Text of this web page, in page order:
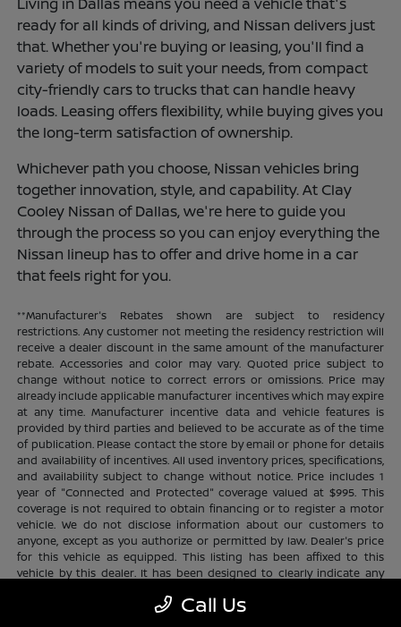
ready for all kinds of driving, and Nissan delivers just
that. Whether you're buying or leasing, you'll find a
variety of models to suit your needs, from compact
city-friendly cars to trucks that can handle heavy
loads. Leasing offers flexibility, while buying gives you
the long-term satisfaction of ownership.
Whichever path you choose, Nissan vehicles bring
together innovation, style, and capability. At Clay
Cooley Nissan of Dallas, we're here to guide you
through the process so you can enjoy everything the
Nissan lineup has to offer and drive home in a car
that feels right for you.
**Manufacturer's Rebates shown are subject to residency
restrictions. Any customer not meeting the residency restriction will
receive a dealer discount in the same amount of the manufacturer
rebate. Accessories and color may vary. Quoted price subject to
change without notice to correct errors or omissions. Price may
already include applicable manufacturer incentives which may expire
at any time. Manufacturer incentive data and vehicle features is
provided by third parties and believed to be accurate as of the time
of publication. Please contact the store by email or phone for details
and availability of incentives. All used inventory prices, specifications,
and availability subject to change without notice. Price includes 1
year of "Connected and Protected" coverage valued at $995. This
coverage is not required to obtain financing or to register a motor
vehicle. We do not disclose information about our customers to
anyone, except as you authorize or permitted by law. Dealer's price
for this vehicle as equipped. This listing has been affixed to this
vehicle by this dealer. It has been designed to clearly indicate any
available. Certain restrictions and limitations apply. Connected and
Call Us